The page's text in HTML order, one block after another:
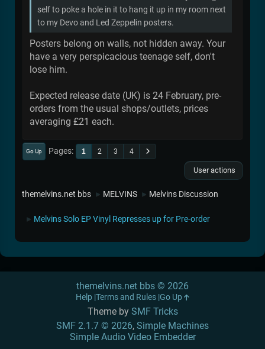
self to poke a hole in it to hang it up in my room next
to my Devo and Led Zeppelin posters.
Posters belong on walls, not hidden away. Your
have a very perspicacious teenage self, don't
lose him.
Expected release date (UK) is 24 February, pre-
orders from the usual shops/outlets, prices
averaging £21 each.
Go Up Pages 1 2 3 4
User actions
themelvins.net bbs ► MELVINS ► Melvins Discussion
► Melvins Solo EP Vinyl Represses up for Pre-order
Theme by SMF Tricks
SMF 2.1.7 © 2026, Simple Machines
Simple Audio Video Embedder
themelvins.net bbs © 2026
Help Terms and Rules Go Up